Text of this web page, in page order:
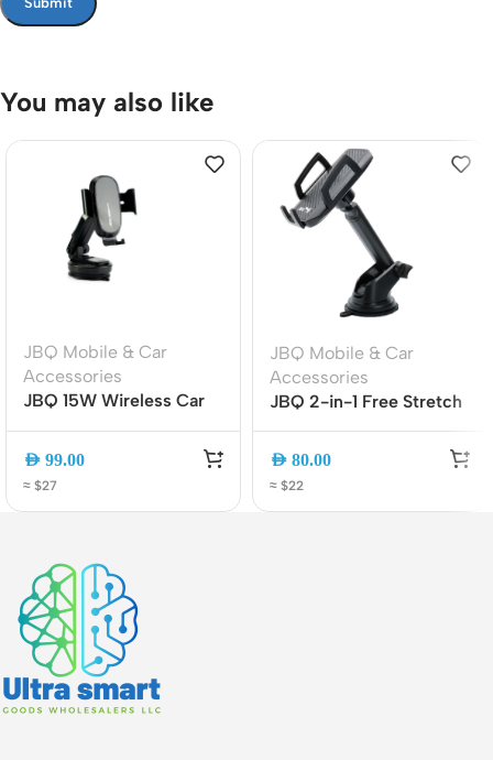
You may also like
JBQ Mobile & Car
Accessories
JBQ 15W Wireless Car
360? Rotatable Auto-
Clamp Phone Holder
AED 99.00
≈ $27
JBQ Mobile & Car
Accessories
JBQ 2-in-1 Free Stretch
Vent & Dashboard
Smartphone Holder
AED 80.00
≈ $22